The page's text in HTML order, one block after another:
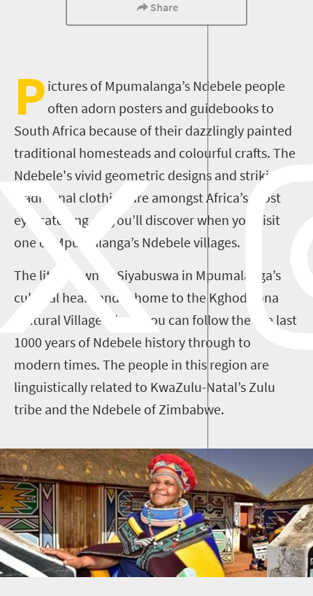
Share
P ictures of Mpumalanga’s Ndebele people
often adorn posters and guidebooks to
South Africa because of their dazzlingly painted
traditional homesteads and colourful crafts. The
Ndebele's vivid geometric designs and striking
traditional clothing are amongst Africa’s most
eye-catching, as you’ll discover when you visit
one of Mpumalanga’s Ndebele villages.
The little town of Siyabuswa in Mpumalanga’s
cultural heartland is home to the Kghodwana
Cultural Village where you can follow the the last
1000 years of Ndebele history through to
modern times. The people in this region are
linguistically related to KwaZulu-Natal’s Zulu
tribe and the Ndebele of Zimbabwe.